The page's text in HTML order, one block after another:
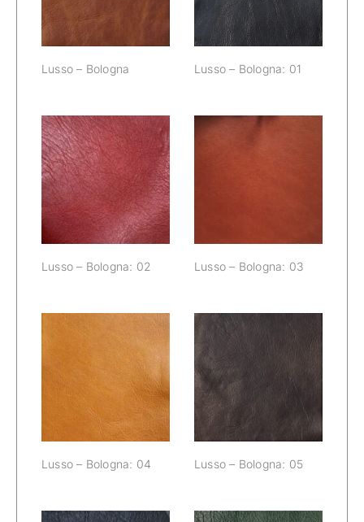
Lusso – Bologna Lusso – Bologna: 01
Lusso –
Bologna: 02
Lusso – Bologna: 02 Lusso – Bologna: 03
Lusso –
Bologna: 04
Lusso – Bologna: 04
Bologna: 05
Lusso – Bologna: 05